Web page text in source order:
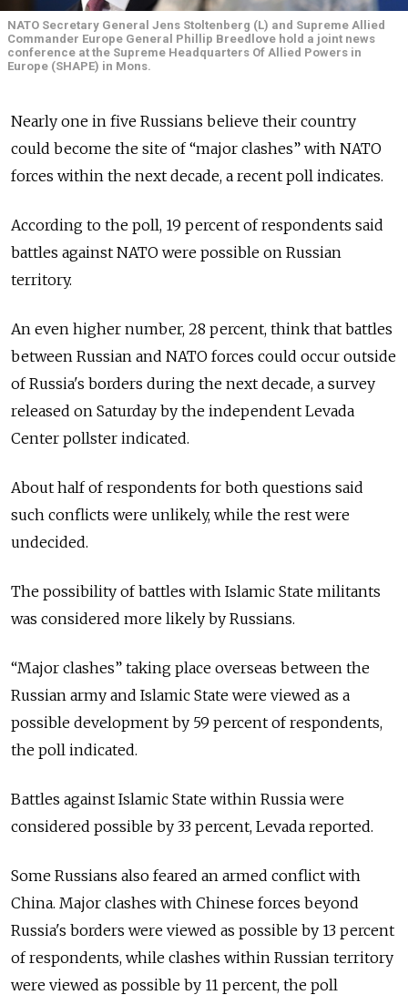
NATO Secretary General Jens Stoltenberg (L) and Supreme Allied
Commander Europe General Phillip Breedlove hold a joint news
conference at the Supreme Headquarters Of Allied Powers in
Europe (SHAPE) in Mons.
Nearly one in five Russians believe their country
could become the site of “major clashes” with NATO
forces within the next decade, a recent poll indicates.
According to the poll, 19 percent of respondents said
battles against NATO were possible on Russian
territory.
An even higher number, 28 percent, think that battles
between Russian and NATO forces could occur outside
of Russia's borders during the next decade, a survey
released on Saturday by the independent Levada
Center pollster indicated.
About half of respondents for both questions said
such conflicts were unlikely, while the rest were
undecided.
The possibility of battles with Islamic State militants
was considered more likely by Russians.
“Major clashes” taking place overseas between the
Russian army and Islamic State were viewed as a
possible development by 59 percent of respondents,
the poll indicated.
Battles against Islamic State within Russia were
considered possible by 33 percent, Levada reported.
Some Russians also feared an armed conflict with
China. Major clashes with Chinese forces beyond
Russia's borders were viewed as possible by 13 percent
of respondents, while clashes within Russian territory
were viewed as possible by 11 percent, the poll